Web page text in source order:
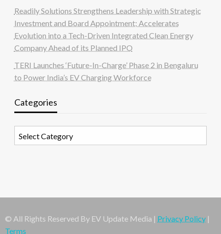
Readily Solutions Strengthens Leadership with Strategic
Investment and Board Appointment; Accelerates
Evolution into a Tech-Driven Integrated Clean Energy
Company Ahead of its Planned IPO
TERI Launches ‘Future-In-Charge’ Phase 2 in Bengaluru
to Power India’s EV Charging Workforce
Categories
Categories
© All Rights Reserved By EV Update Media | Privacy Policy |
Terms